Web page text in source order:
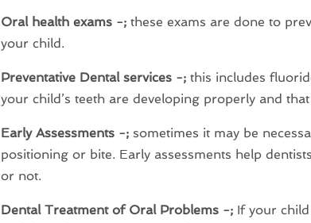
Oral health exams -; these exams are done to
your child.
Preventative Dental services -; this includes
your child’s teeth are developing properly and
Early Assessments -; sometimes it may be
positioning or bite. Early assessments help
or not.
Dental Treatment of Oral Problems -; If your